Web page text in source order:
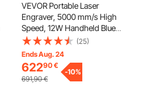
VEVOR Portable Laser
Engraver, 5000 mm/s High
Speed, 12W Handheld Blue
Laser Engraver and Cutter,
Engraving Precision 0.01 x 0.01
mm, DIY Engraving Tool, for
Wood, Acrylic, Leather, Cloth,
Class 4
(25)
Ends Aug. 24
62290€
691,90 €
-10%